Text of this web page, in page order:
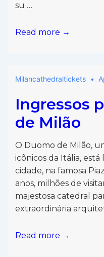
su …
Entradas
de
Read more →
Milancathedraltickets
Ingressos
de Milão
O Duomo de Milão,
icônicos da Itália,
cidade, na famosa
anos, milhões de
majestosa catedral
extraordinária
Ingressos
Read more →